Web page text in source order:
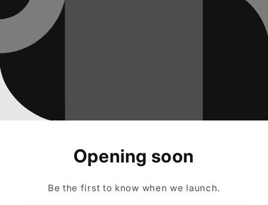
Opening soon
Be the first to know when we launch.